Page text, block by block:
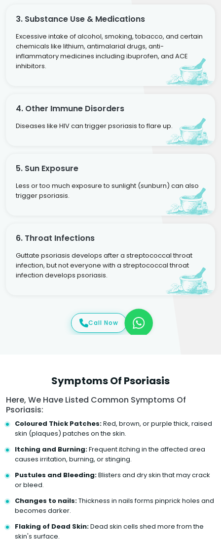
3. Substance Use & Medications
Excessive intake of alcohol, smoking, tobacco, and certain
chemicals like lithium, antimalarial drugs, anti-
inflammatory medicines including ibuprofen, and ACE
inhibitors.
4. Other Immune Disorders
Diseases like HIV can trigger psoriasis to flare up.
5. Sun Exposure
Less or too much exposure to sunlight (sunburn) can also
trigger psoriasis.
6. Throat Infections
Guttate psoriasis develops after a streptococcal throat
infection, but not everyone with a streptococcal throat
infection develops psoriasis.
Call Now
Symptoms Of Psoriasis
Here, We Have Listed Common Symptoms Of
Psoriasis:
Coloured Thick Patches:Red, brown, or purple thick, raised
skin (plaques) patches on the skin.
Itching and Burning:Frequent itching in the affected area
causes irritation, burning, or stinging.
Pustules and Bleeding:Blisters and dry skin that may crack
or bleed.
Changes to nails:Thickness in nails forms pinprick holes and
becomes darker.
Flaking of Dead Skin:Dead skin cells shed more from the
skin's surface.